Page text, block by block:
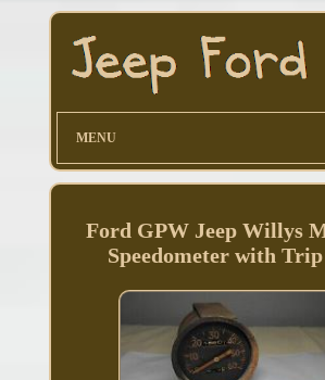
MENU
Ford GPW Jeep Willys
Speedometer with Trip